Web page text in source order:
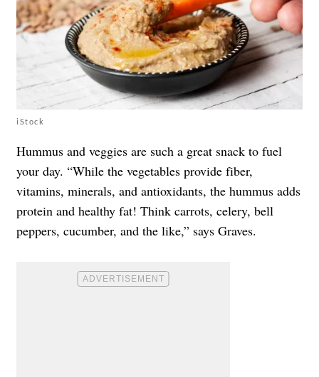
iStock
Hummus and veggies are such a great snack to fuel
your day. “While the vegetables provide fiber,
vitamins, minerals, and antioxidants, the hummus adds
protein and healthy fat! Think carrots, celery, bell
peppers, cucumber, and the like,” says Graves.